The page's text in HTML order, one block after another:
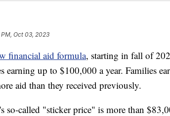
PM, Oct 03, 2023
financial aid formula, starting in fall of
earning up to $100,000 a year. Families
aid than they received previously.
so-called "sticker price" is more than